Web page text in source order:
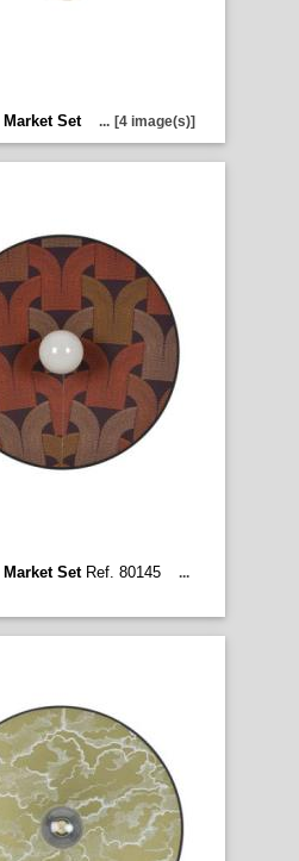
Market Set ... [4 image(s)]
Market SetRef. 80145
...